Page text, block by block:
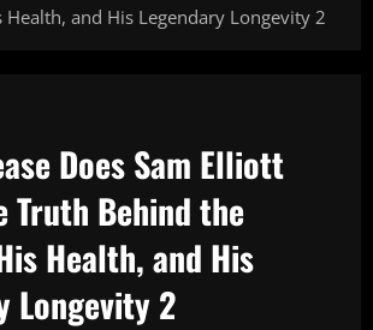
Health, and His Legendary Longevity 2
Does Sam Elliott
Truth Behind the
Health, and His
Longevity 2